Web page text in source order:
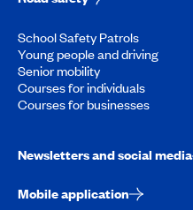
School Safety Patrols
Young people and driving
Senior mobility
Courses for individuals
Courses for businesses
Newsletters and social media
Mobile application